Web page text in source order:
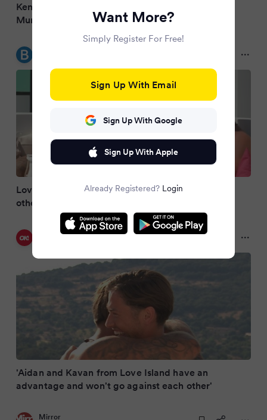
Kent Love Island brothers Aidan and Kavan
Murphy's 'advantage' exposed
Love Island brothers 'are going to protect each
other' as huge 'advantage' exposed
OK! Magazine UK
'Aidan and Kavan from Love Island have an
advantage and won't go against each other'
Mirror
Want More?
Simply Register For Free!
Sign Up With Email
Sign Up With Google
Sign Up With Apple
Already Registered? Login